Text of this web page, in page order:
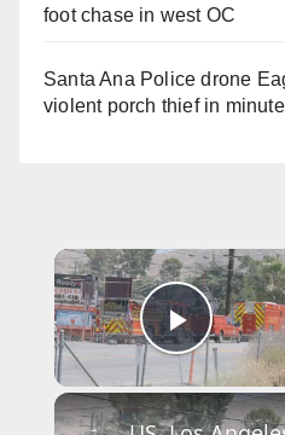
foot chase in west OC
Santa Ana Police drone
violent porch thief in
Play